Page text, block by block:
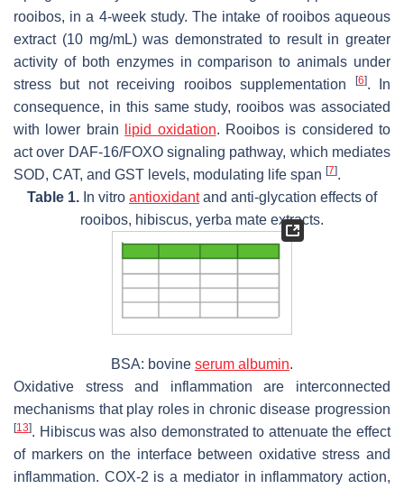
rooibos, in a 4-week study. The intake of rooibos aqueous
extract (10 mg/mL) was demonstrated to result in greater
activity of both enzymes in comparison to animals under
stress but not receiving rooibos supplementation
[6]. In
consequence, in this same study, rooibos was associated
with lower brain
lipid oxidation. Rooibos is considered to
act over DAF-16/FOXO signaling pathway, which mediates
SOD, CAT, and GST levels, modulating life span [7].
Table 1. In vitro antioxidantand anti-glycation effects of
rooibos, hibiscus, yerba mate extracts.
BSA: bovine serum albumin.
Oxidative stress and inflammation are interconnected
mechanisms that play roles in chronic disease progression
[13]. Hibiscus was also demonstrated to attenuate the effect
of markers on the interface between oxidative stress and
inflammation. COX-2 is a mediator in inflammatory action,